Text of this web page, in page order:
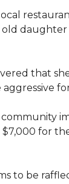
that
for
to be